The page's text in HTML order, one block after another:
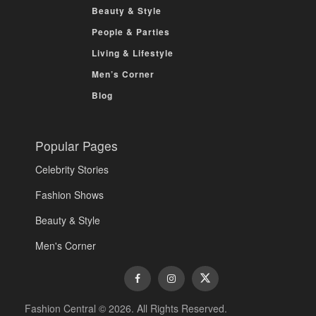
Beauty & Style
People & Parties
Living & Lifestyle
Men’s Corner
Blog
Popular Pages
Celebrity Stories
Fashion Shows
Beauty & Style
Men's Corner
Fashion Central © 2026. All Rights Reserved.